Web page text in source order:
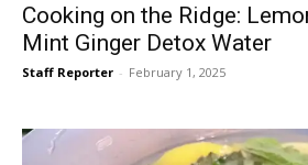
Cooking on the Ridge:
Mint Ginger Detox Water
Staff Reporter - February 1, 2025